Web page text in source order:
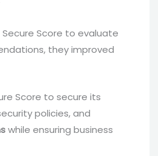
Score to evaluate
they improved
Score to secure its
policies, and
while ensuring business